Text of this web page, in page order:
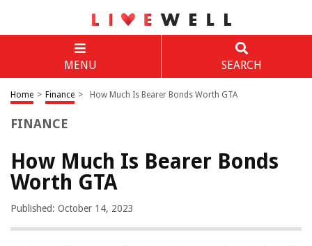
MENU SEARCH
Home > Finance > How Much Is Bearer Bonds Worth GTA
FINANCE
How Much Is Bearer Bonds
Worth GTA
Published: October 14, 2023